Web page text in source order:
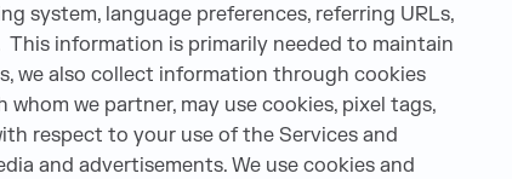
system, language preferences, referring URLs,
information is primarily needed to maintain
we also collect information through cookies
we partner, may use cookies, pixel tags,
respect to your use of the Services and
and advertisements. We use cookies and